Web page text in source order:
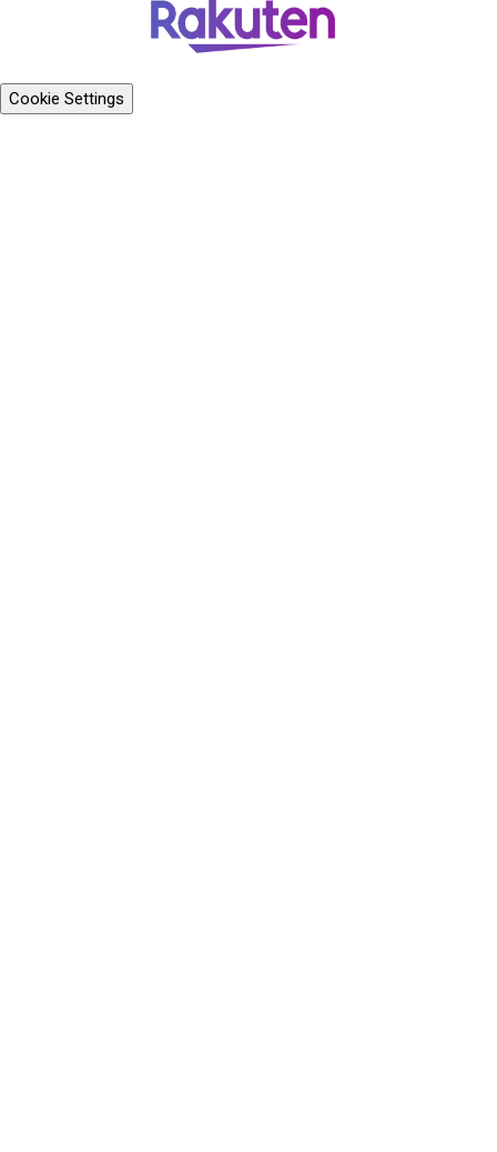
Cookie Settings